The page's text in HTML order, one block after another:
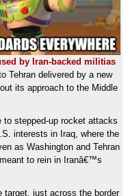
by Iran-backed militias
Tehran delivered by a new
its approach to the Middle
stepped-up rocket attacks
interests in Iraq, where the
as Washington and Tehran
to rein in Iranâ€™s
target, just across the border